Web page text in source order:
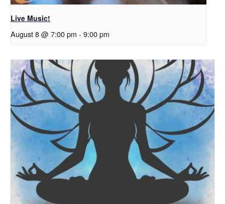
Live Music!
August 8 @ 7:00 pm - 9:00 pm